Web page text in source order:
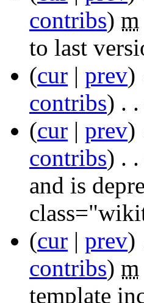
contribs) m
to last
(cur | prev)
contribs) ‎ . .
(cur | prev)
contribs) ‎ . .
and is
(cur | prev)
contribs) m
template